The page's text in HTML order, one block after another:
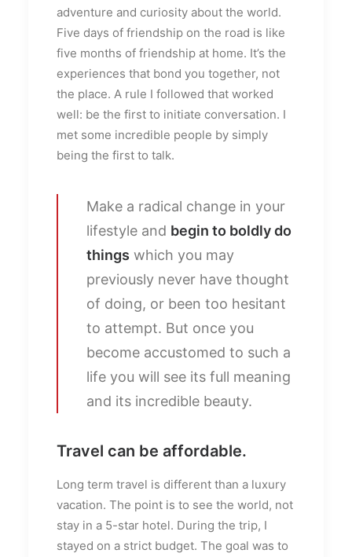
adventure and curiosity about the world.
Five days of friendship on the road is like
five months of friendship at home. It’s the
experiences that bond you together, not
the place. A rule I followed that worked
well: be the first to initiate conversation. I
met some incredible people by simply
being the first to talk.
Make a radical change in your
lifestyle and begin to boldly do
things which you may
previously never have thought
of doing, or been too hesitant
to attempt. But once you
become accustomed to such a
life you will see its full meaning
and its incredible beauty.
Travel can be affordable.
Long term travel is different than a luxury
vacation. The point is to see the world, not
stay in a 5-star hotel. During the trip, I
stayed on a strict budget. The goal was to